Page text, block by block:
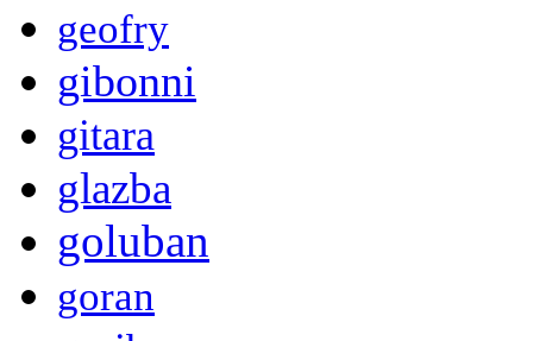
geofry
gibonni
gitara
glazba
goluban
goran